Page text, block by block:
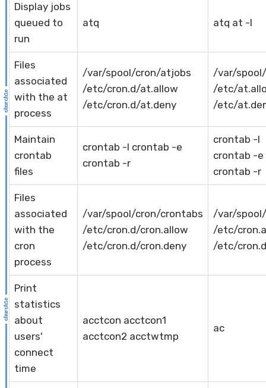
Display jobs
queued to
run
atq atq at -l
Files
associated
with the at
process
/var/spool/cron/atjobs
/etc/cron.d/at.allow
/etc/cron.d/at.deny
/var/
/etc/
/etc/
Maintain
crontab
files
crontab -l crontab -e
crontab -r
crontab -l
crontab -e
crontab -r
Files
associated
with the
cron
process
/var/spool/cron/crontabs
/etc/cron.d/cron.allow
/etc/cron.d/cron.deny
/var/
/etc/
/etc/
Print
statistics
about
users'
connect
time
acctcon acctcon1
acctcon2 acctwtmp
ac